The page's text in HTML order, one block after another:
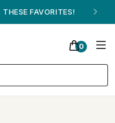
FAVORITES!
0